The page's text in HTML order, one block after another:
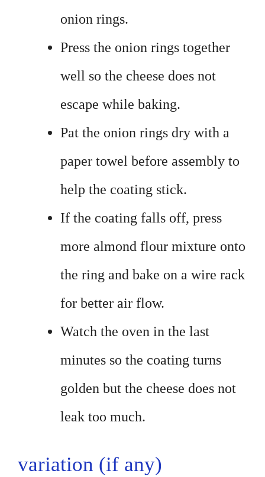
onion rings.
Press the onion rings together
well so the cheese does not
escape while baking.
Pat the onion rings dry with a
paper towel before assembly to
help the coating stick.
If the coating falls off, press
more almond flour mixture onto
the ring and bake on a wire rack
for better air flow.
Watch the oven in the last
minutes so the coating turns
golden but the cheese does not
leak too much.
variation (if any)